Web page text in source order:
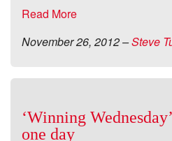
Read More
November 26, 2012–Steve
‘Winning
one day